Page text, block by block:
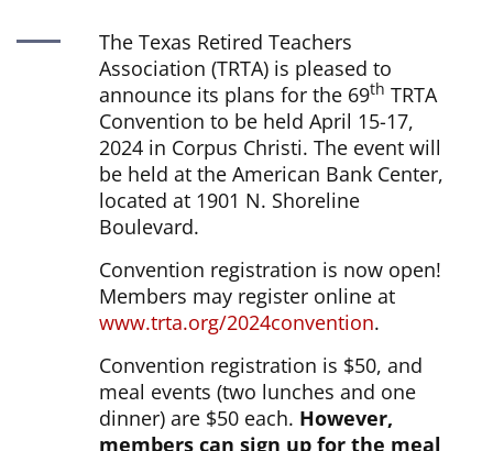
The Texas Retired Teachers
Association (TRTA) is pleased to
announce its plans for the 69th TRTA
Convention to be held April 15-17,
2024 in Corpus Christi. The event will
be held at the American Bank Center,
located at 1901 N. Shoreline
Boulevard.
Convention registration is now open!
Members may register online at
www.trta.org/2024convention.
Convention registration is $50, and
meal events (two lunches and one
dinner) are $50 each. However,
members can sign up for the meal